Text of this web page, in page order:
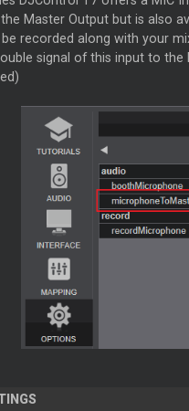
Master Output but is also
recorded along with your
signal of this input to the